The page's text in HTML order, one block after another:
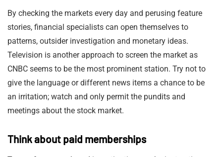
By checking the markets every day and perusing feature
stories, financial specialists can open themselves to
patterns, outsider investigation and monetary ideas.
Television is another approach to screen the market as
CNBC seems to be the most prominent station. Try not to
give the language or different news items a chance to be
an irritation; watch and only permit the pundits and
meetings about the stock market.
Think about paid memberships